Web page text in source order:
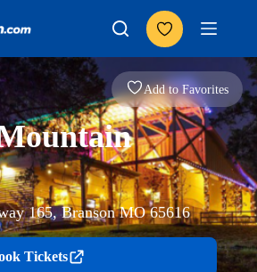
Add to Favorites
165, Branson MO 65616
Tickets